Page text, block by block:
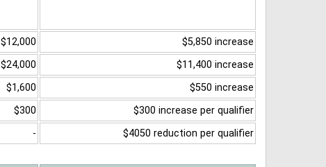
$12,000
$5,850 increase
$24,000
$11,400 increase
$1,600
$550 increase
$300
$300 increase per qualifier
-
$4050 reduction per qualifier